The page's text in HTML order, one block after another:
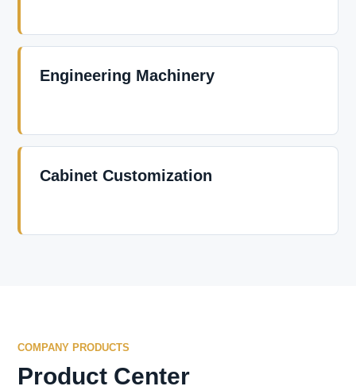
Engineering Machinery
Cabinet Customization
COMPANY PRODUCTS
Product Center